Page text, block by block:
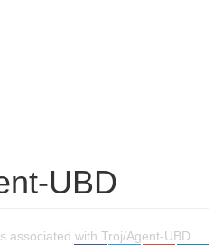
UBD
associated with Troj/Agent-UBD.